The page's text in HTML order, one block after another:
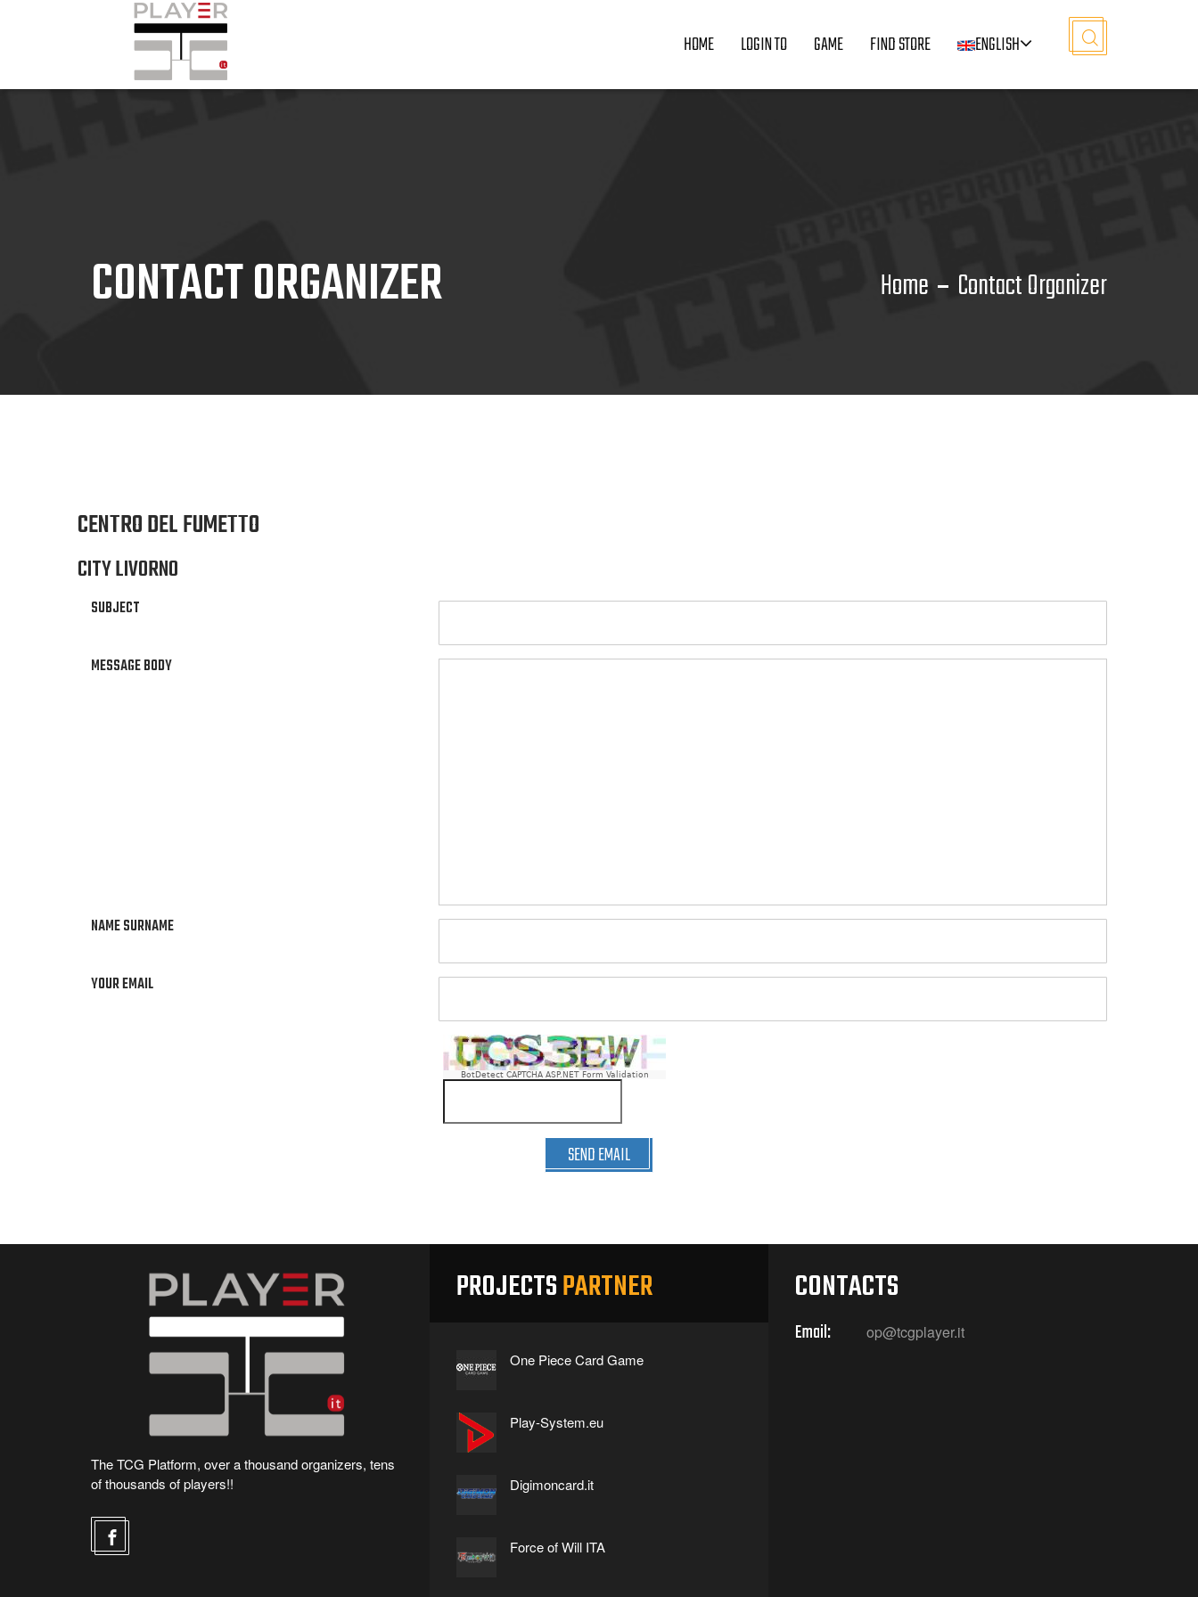
HOME LOGIN TO GAME FIND STORE ENGLISH
CONTACT ORGANIZER Home Contact Organizer
CENTRO DEL FUMETTO
CITY LIVORNO
SUBJECT
MESSAGE BODY
NAME SURNAME
YOUR EMAIL
BotDetect CAPTCHA ASP.NET Form Validation
SEND EMAIL
The TCG Platform, over a thousand organizers, tens
of thousands of players!!
PROJECTSPARTNER
One Piece Card Game
Play-System.eu
Digimoncard.it
Force of Will ITA
CONTACTS
Email: op@tcgplayer.it